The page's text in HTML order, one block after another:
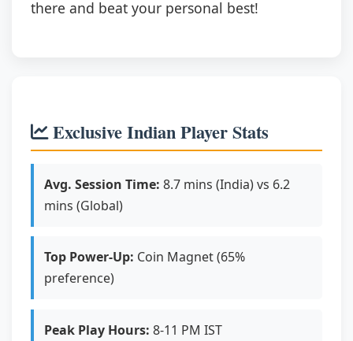
there and beat your personal best!
Exclusive Indian Player Stats
Avg. Session Time: 8.7 mins (India) vs 6.2
mins (Global)
Top Power-Up: Coin Magnet (65%
preference)
Peak Play Hours: 8-11 PM IST